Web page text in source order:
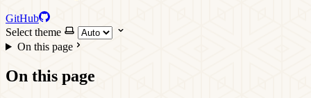
GitHub
Select theme
On this page
On this page